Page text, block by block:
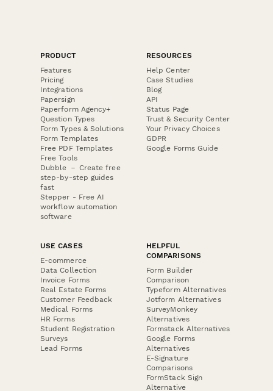
PRODUCT
Features
Pricing
Integrations
Papersign
Paperform Agency+
Question Types
Form Types & Solutions
Form Templates
Free PDF Templates
Free Tools
Dubble － Create free
step-by-step guides
fast
Stepper - Free AI
workflow automation
software
RESOURCES
Help Center
Case Studies
Blog
API
Status Page
Trust & Security Center
Your Privacy Choices
GDPR
Google Forms Guide
USE CASES
E-commerce
Data Collection
Invoice Forms
Real Estate Forms
Customer Feedback
Medical Forms
HR Forms
Student Registration
Surveys
Lead Forms
HELPFUL
COMPARISONS
Form Builder
Comparison
Typeform Alternatives
Jotform Alternatives
SurveyMonkey
Alternatives
Formstack Alternatives
Google Forms
Alternatives
E-Signature
Comparisons
FormStack Sign
Alternative